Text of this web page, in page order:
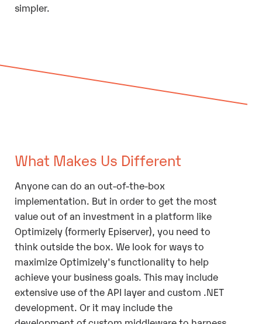
simpler.
What Makes Us Different
Anyone can do an out-of-the-box
implementation. But in order to get the most
value out of an investment in a platform like
Optimizely (formerly Episerver), you need to
think outside the box. We look for ways to
maximize Optimizely's functionality to help
achieve your business goals. This may include
extensive use of the API layer and custom .NET
development. Or it may include the